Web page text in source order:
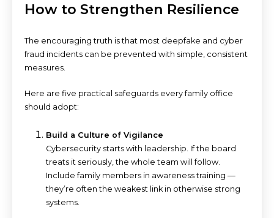
How to Strengthen Resilience
The encouraging truth is that most deepfake and cyber
fraud incidents can be prevented with simple, consistent
measures.
Here are five practical safeguards every family office
should adopt:
Build a Culture of Vigilance
Cybersecurity starts with leadership. If the board
treats it seriously, the whole team will follow.
Include family members in awareness training —
they’re often the weakest link in otherwise strong
systems.